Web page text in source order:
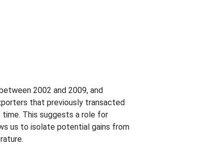
2002 and 2009, and
that previously transacted
This suggests a role for
us to isolate potential gains from